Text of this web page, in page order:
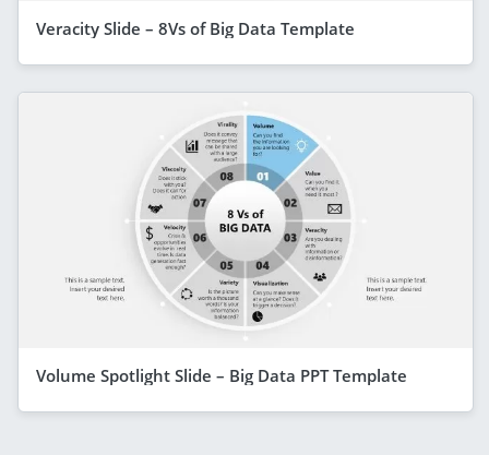
Veracity Slide – 8Vs of Big Data Template
Volume Spotlight Slide – Big Data PPT Template